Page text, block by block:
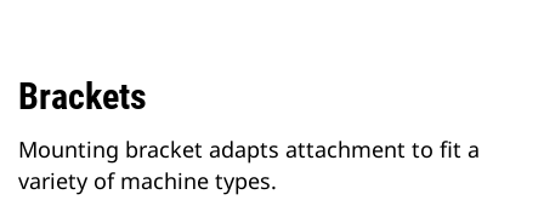
Brackets
Mounting bracket adapts attachment to fit a
variety of machine types.